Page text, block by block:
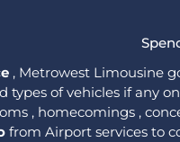
, Metrowest Limousine
types of vehicles if any
, homecomings ,
from Airport services to